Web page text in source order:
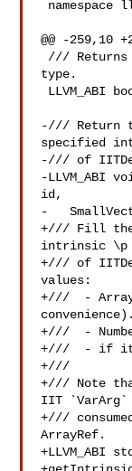
@@ -259,10
type.
-/// Return
specified
-/// of
-LLVM_ABI
id,
-
+/// Fill the
intrinsic \p
+/// of
values:
+///  -
convenience).
+///  -
+///  - if it's
+///
+/// Note
IIT
+///
ArrayRef.
+LLVM_ABI